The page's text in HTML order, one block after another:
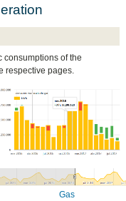
consumptions of the
respective pages.
Gas